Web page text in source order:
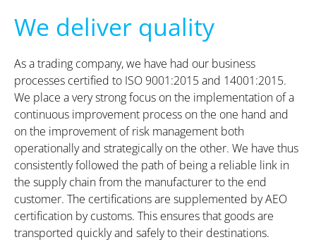
We deliver quality
As a trading company, we have had our business
processes certified to ISO 9001:2015 and 14001:2015.
We place a very strong focus on the implementation of a
continuous improvement process on the one hand and
on the improvement of risk management both
operationally and strategically on the other. We have thus
consistently followed the path of being a reliable link in
the supply chain from the manufacturer to the end
customer. The certifications are supplemented by AEO
certification by customs. This ensures that goods are
transported quickly and safely to their destinations.